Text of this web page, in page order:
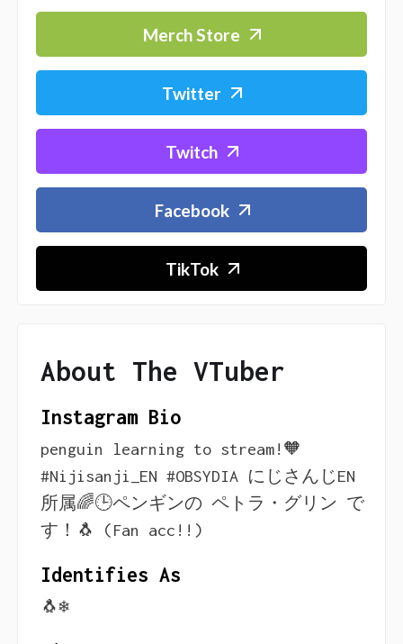
Merch Store
Twitter
Twitch
Facebook
TikTok
About The VTuber
Instagram Bio
penguin learning to stream!🧡
#Nijisanji_EN #OBSYDIA にじさんじEN
所属🌈🕒ペンギンの ペトラ・グリン で
す！🐧 (Fan acc!!)
Identifies As
🐧❄️